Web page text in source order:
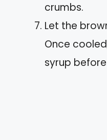
crumbs.
Let the
Once
syrup